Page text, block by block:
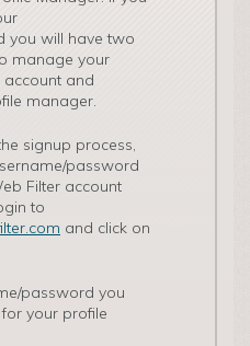
you will have two
manage your
and
manager.
signup process,
password
Filter account
to
and click on
password you
your profile